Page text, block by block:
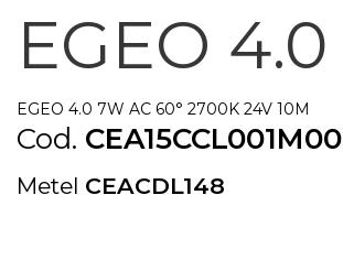
EGEO 4.0
EGEO 4.0 7W AC 60° 2700K 24V 10M
Cod. CEA15CCL001M00
Metel CEACDL148